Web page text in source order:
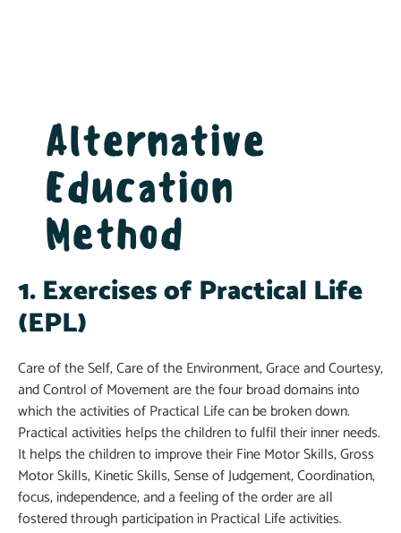
Alternative
Education
Method
1. Exercises of Practical Life
(EPL)
Care of the Self, Care of the Environment, Grace and Courtesy,
and Control of Movement are the four broad domains into
which the activities of Practical Life can be broken down.
Practical activities helps the children to fulfil their inner needs.
It helps the children to improve their Fine Motor Skills, Gross
Motor Skills, Kinetic Skills, Sense of Judgement, Coordination,
focus, independence, and a feeling of the order are all
fostered through participation in Practical Life activities.